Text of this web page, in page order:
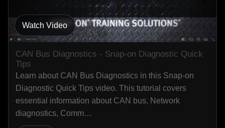
Watch Video
CAN Bus Diagnostics - Snap-on Diagnostic Quick
Tips
Learn about CAN Bus Diagnostics in this Snap-on
Diagnostic Quick Tips video. This tutorial covers
essential information about CAN bus, Network
diagnostics, Comm…